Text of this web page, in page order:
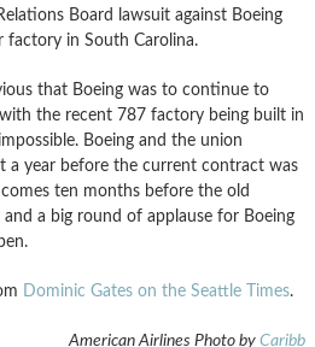
Board lawsuit against Boeing
factory in South Carolina.
that Boeing was to continue to
the recent 787 factory being built in
Boeing and the union
a year before the current contract was
ten months before the old
a big round of applause for Boeing
Dominic Gates on the Seattle Times.
American Airlines Photo by Caribb